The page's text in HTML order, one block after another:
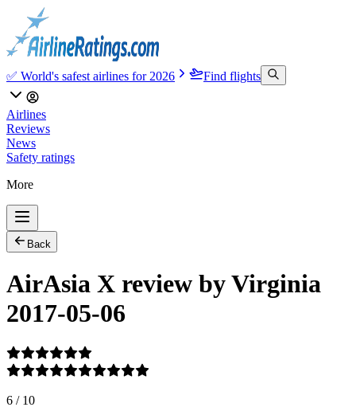
✅ World's safest airlines for 2026 Find flights
Airlines
Reviews
News
Safety ratings
More
Back
AirAsia X review by Virginia
2017-05-06
6 / 10